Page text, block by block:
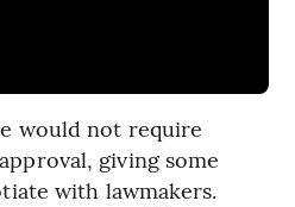
would not require
giving some
with lawmakers.